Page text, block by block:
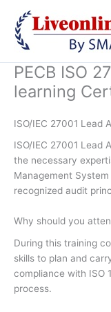
content
PECB ISO
learning
ISO/IEC 27001 Lead
ISO/IEC 27001 Lead
the necessary
Management
recognized audit
Why should you
During this training
skills to plan and
compliance with ISO
process.